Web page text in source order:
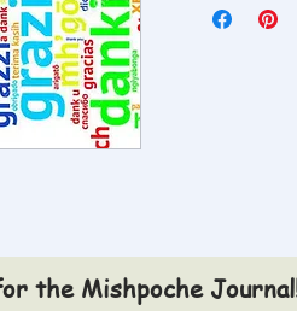
the Mishpoche